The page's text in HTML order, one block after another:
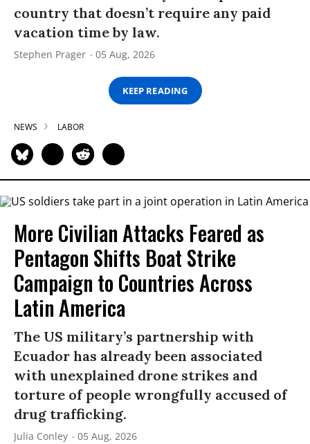
country that doesn’t require any paid
vacation time by law.
Stephen Prager 05 Aug, 2026
KEEP READING
NEWS LABOR
More Civilian Attacks Feared as
Pentagon Shifts Boat Strike
Campaign to Countries Across
Latin America
The US military’s partnership with
Ecuador has already been associated
with unexplained drone strikes and
torture of people wrongfully accused of
drug trafficking.
Julia Conley 05 Aug, 2026